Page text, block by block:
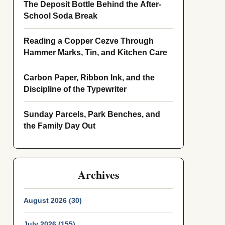
The Deposit Bottle Behind the After-
School Soda Break
Reading a Copper Cezve Through
Hammer Marks, Tin, and Kitchen Care
Carbon Paper, Ribbon Ink, and the
Discipline of the Typewriter
Sunday Parcels, Park Benches, and
the Family Day Out
Archives
August 2026 (30)